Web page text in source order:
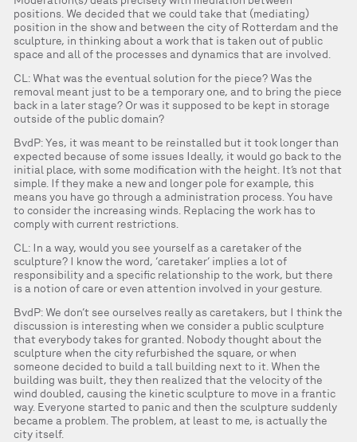
positions. We decided that we could take that (mediating)
position in the show and between the city of Rotterdam and the
sculpture, in thinking about a work that is taken out of public
space and all of the processes and dynamics that are involved.
CL: What was the eventual solution for the piece? Was the
removal meant just to be a temporary one, and to bring the piece
back in a later stage? Or was it supposed to be kept in storage
outside of the public domain?
BvdP: Yes, it was meant to be reinstalled but it took longer than
expected because of some issues Ideally, it would go back to the
initial place, with some modification with the height. It’s not that
simple. If they make a new and longer pole for example, this
means you have go through a administration process. You have
to consider the increasing winds. Replacing the work has to
comply with current restrictions.
CL: In a way, would you see yourself as a caretaker of the
sculpture? I know the word, ‘caretaker’ implies a lot of
responsibility and a specific relationship to the work, but there
is a notion of care or even attention involved in your gesture.
BvdP: We don’t see ourselves really as caretakers, but I think the
discussion is interesting when we consider a public sculpture
that everybody takes for granted. Nobody thought about the
sculpture when the city refurbished the square, or when
someone decided to build a tall building next to it. When the
building was built, they then realized that the velocity of the
wind doubled, causing the kinetic sculpture to move in a frantic
way. Everyone started to panic and then the sculpture suddenly
became a problem. The problem, at least to me, is actually the
city itself.